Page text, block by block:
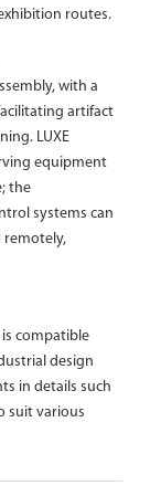
routes.
with a
artifact
LUXE
equipment
the
systems can
remotely,
is compatible
design
in details such
suit various